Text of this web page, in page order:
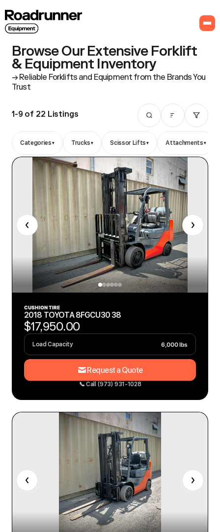
Browse Our Extensive Forklift
& Equipment Inventory
Reliable Forklifts and Equipment from the Brands You
Trust
1-9 of 22 Listings
Categories▾ Trucks▾ Scissor Lifts▾ Attachments▾
CUSHION TIRE
2018 TOYOTA 8FGCU30 38
$17,950.00
Load Capacity 6,000 lbs
Request a Quote
📞 Call (973) 931-1028